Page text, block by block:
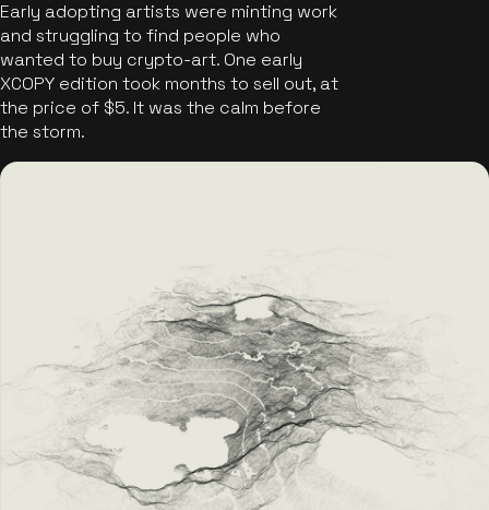
Early adopting artists were minting work
and struggling to find people who
wanted to buy crypto-art. One early
XCOPY edition took months to sell out, at
the price of $5. It was the calm before
the storm.